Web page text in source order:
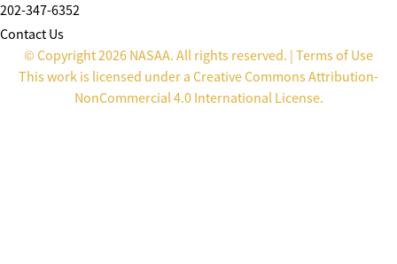
202-347-6352
Contact Us
© Copyright 2026 NASAA. All rights reserved. | Terms of Use
This work is licensed under a Creative Commons Attribution-
NonCommercial 4.0 International License.